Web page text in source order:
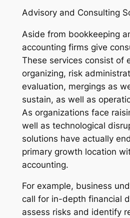
Advisory and Consulting
Aside from bookkeeping
accounting firms give
These services consist of
organizing, risk
evaluation, mergings as
sustain, as well as
As organizations face
well as technological
solutions have actually
primary growth location
accounting.
For example, business
call for in-depth financial
assess risks and identify